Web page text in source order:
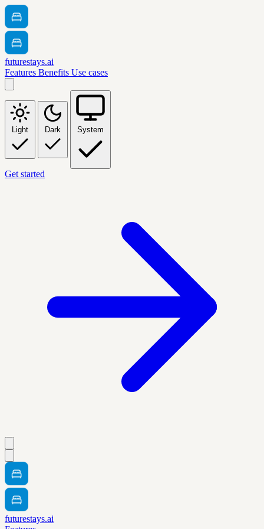
futurestays.ai
Features Benefits Use cases
Light Dark System
Get started
futurestays.ai